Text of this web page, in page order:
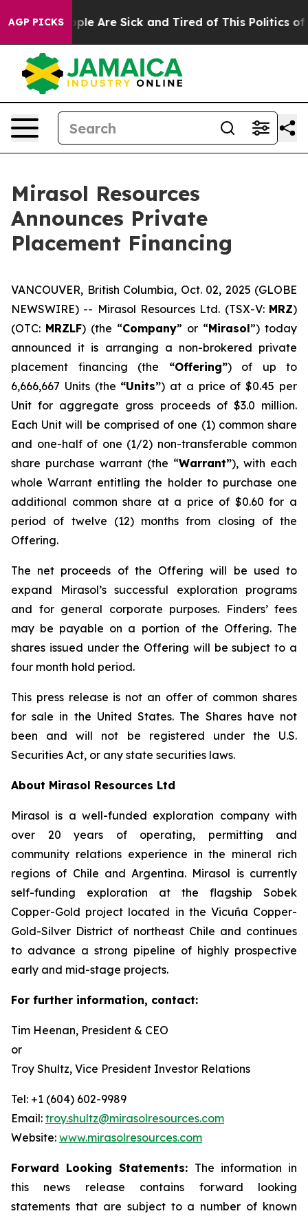
AGP PICKS
“People Are Sick and Tired of This Politics of
Mirasol Resources
Announces Private
Placement Financing
VANCOUVER, British Columbia, Oct. 02, 2025 (GLOBE
NEWSWIRE) -- Mirasol Resources Ltd. (TSX-V: MRZ)
(OTC: MRZLF) (the “Company” or “Mirasol”) today
announced it is arranging a non-brokered private
placement financing (the “Offering”) of up to
6,666,667 Units (the “Units”) at a price of $0.45 per
Unit for aggregate gross proceeds of $3.0 million.
Each Unit will be comprised of one (1) common share
and one-half of one (1/2) non-transferable common
share purchase warrant (the “Warrant”), with each
whole Warrant entitling the holder to purchase one
additional common share at a price of $0.60 for a
period of twelve (12) months from closing of the
Offering.
The net proceeds of the Offering will be used to
expand Mirasol’s successful exploration programs
and for general corporate purposes. Finders’ fees
may be payable on a portion of the Offering. The
shares issued under the Offering will be subject to a
four month hold period.
This press release is not an offer of common shares
for sale in the United States. The Shares have not
been and will not be registered under the U.S.
Securities Act, or any state securities laws.
About Mirasol Resources Ltd
Mirasol is a well-funded exploration company with
over 20 years of operating, permitting and
community relations experience in the mineral rich
regions of Chile and Argentina. Mirasol is currently
self-funding exploration at the flagship Sobek
Copper-Gold project located in the Vicuña Copper-
Gold-Silver District of northeast Chile and continues
to advance a strong pipeline of highly prospective
early and mid-stage projects.
For further information, contact:
Tim Heenan, President & CEO
or
Troy Shultz, Vice President Investor Relations
Tel: +1 (604) 602-9989
Email: troy.shultz@mirasolresources.com
Website: www.mirasolresources.com
Forward Looking Statements: The information in
this news release contains forward looking
statements that are subject to a number of known